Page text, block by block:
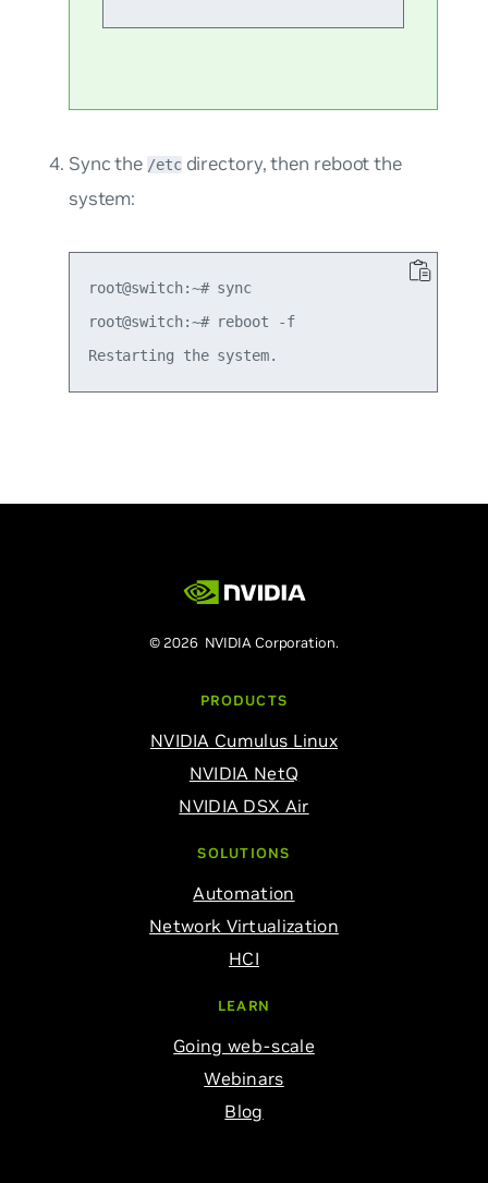
Sync the /etcdirectory, then reboot the
system:
root@switch:~# sync
root@switch:~# reboot -f
© 2026 NVIDIA Corporation.
PRODUCTS
NVIDIA Cumulus Linux
NVIDIA NetQ
NVIDIA DSX Air
SOLUTIONS
Automation
Network Virtualization
HCI
LEARN
Going web-scale
Webinars
Blog